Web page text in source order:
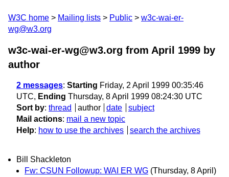
W3C home Mailing lists Public
w3c-wai-er-
wg@w3.org
w3c-wai-er-wg@w3.org from April 1999 by
author
2 messages: Starting Friday, 2 April 1999 00:35:46
UTC, Ending Thursday, 8 April 1999 08:24:30 UTC
Sort by: thread author date
subject
Mail actions: mail a new topic
Help: how to use the archives search the archives
Bill Shackleton
Fw: CSUN Followup: WAI ER WG (Thursday, 8 April)